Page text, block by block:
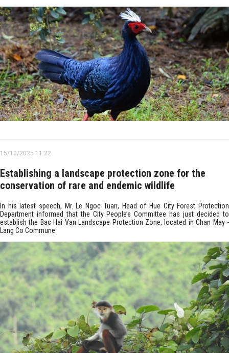
15/10/2025 11:22
Establishing a landscape protection zone for the
conservation of rare and endemic wildlife
In his latest speech, Mr. Le Ngoc Tuan, Head of Hue City Forest Protection
Department informed that the City People’s Committee has just decided to
establish the Bac Hai Van Landscape Protection Zone, located in Chan May -
Lang Co Commune.